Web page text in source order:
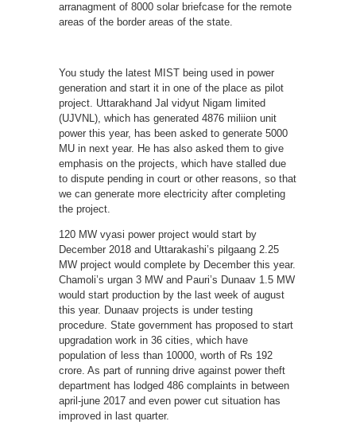
arranagment of 8000 solar briefcase for the remote
areas of the border areas of the state.
You study the latest MIST being used in power
generation and start it in one of the place as pilot
project. Uttarakhand Jal vidyut Nigam limited
(UJVNL), which has generated 4876 miliion unit
power this year, has been asked to generate 5000
MU in next year. He has also asked them to give
emphasis on the projects, which have stalled due
to dispute pending in court or other reasons, so that
we can generate more electricity after completing
the project.
120 MW vyasi power project would start by
December 2018 and Uttarakashi’s pilgaang 2.25
MW project would complete by December this year.
Chamoli’s urgan 3 MW and Pauri’s Dunaav 1.5 MW
would start production by the last week of august
this year. Dunaav projects is under testing
procedure. State government has proposed to start
upgradation work in 36 cities, which have
population of less than 10000, worth of Rs 192
crore. As part of running drive against power theft
department has lodged 486 complaints in between
april-june 2017 and even power cut situation has
improved in last quarter.